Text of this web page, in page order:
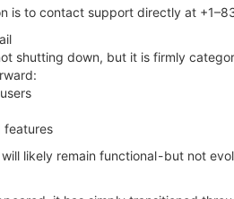
is to contact support directly at
shutting down, but it is firmly
features
likely remain functional - but not